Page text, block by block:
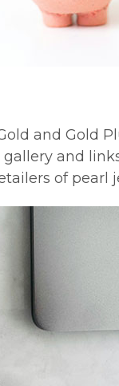
and Gold
and
of pearl